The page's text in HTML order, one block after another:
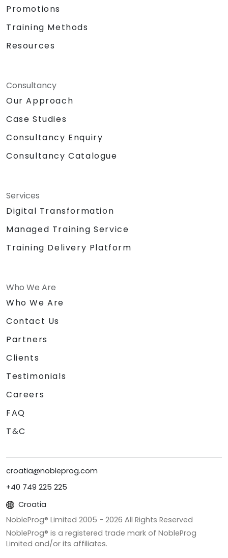
Promotions
Training Methods
Resources
Consultancy
Our Approach
Case Studies
Consultancy Enquiry
Consultancy Catalogue
Services
Digital Transformation
Managed Training Service
Training Delivery Platform
Who We Are
Who We Are
Contact Us
Partners
Clients
Testimonials
Careers
FAQ
T&C
croatia@nobleprog.com
+40 749 225 225
Croatia
NobleProg® Limited 2005 - 2026 All Rights Reserved
NobleProg® is a registered trade mark of NobleProg
Limited and/or its affiliates.